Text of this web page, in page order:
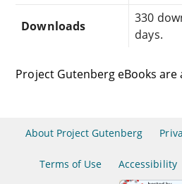
Downloads
330
days.
Project Gutenberg eBooks are
About Project Gutenberg
Terms of Use Accessibility